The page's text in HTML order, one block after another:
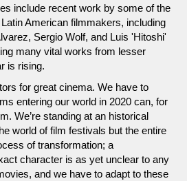
include recent work by some of the
American filmmakers, including
Sergio Wolf, and Luis 'Hitoshi'
many vital works from lesser
is rising.
for great cinema. We have to
entering our world in 2020 can, for
We’re standing at an historical
world of film festivals but the entire
of transformation; a
character is as yet unclear to any
and we have to adapt to these